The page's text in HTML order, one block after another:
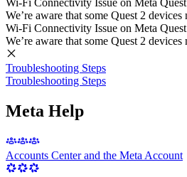
We’re aware that some Quest 2
Wi-Fi Connectivity Issue on Meta
We’re aware that some Quest 2
Troubleshooting Steps
Troubleshooting Steps
Meta Help
Accounts Center and the Meta Account